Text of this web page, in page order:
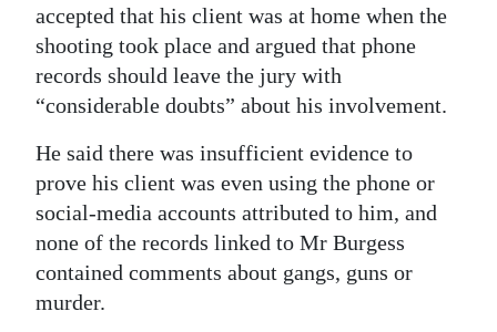
accepted that his client was at home when the
shooting took place and argued that phone
records should leave the jury with
“considerable doubts” about his involvement.
He said there was insufficient evidence to
prove his client was even using the phone or
social-media accounts attributed to him, and
none of the records linked to Mr Burgess
contained comments about gangs, guns or
murder.